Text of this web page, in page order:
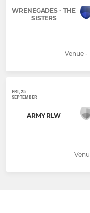
WRENEGADES - THE
SISTERS
Venue -
FRI, 25
SEPTEMBER
ARMY RLW